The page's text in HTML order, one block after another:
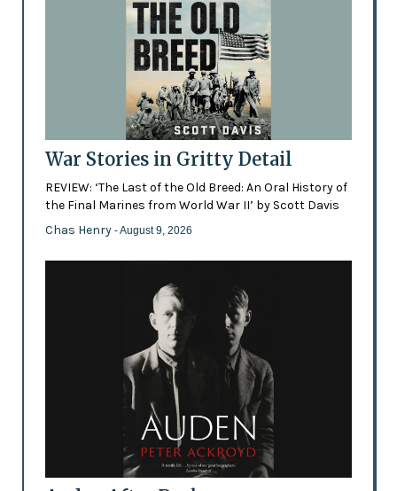
War Stories in Gritty Detail
REVIEW: ‘The Last of the Old Breed: An Oral History of
the Final Marines from World War II’ by Scott Davis
Chas Henry - August 9, 2026